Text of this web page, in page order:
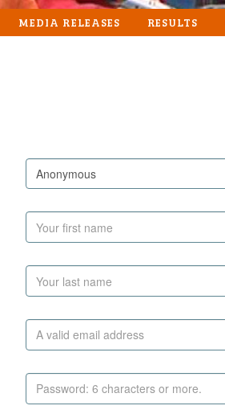
MEDIA RELEASES RESULTS